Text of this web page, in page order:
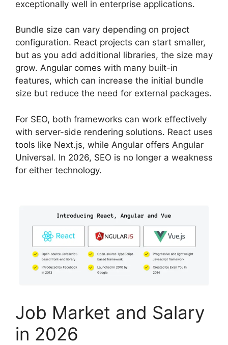
exceptionally well in enterprise applications.
Bundle size can vary depending on project
configuration. React projects can start smaller,
but as you add additional libraries, the size may
grow. Angular comes with many built-in
features, which can increase the initial bundle
size but reduce the need for external packages.
For SEO, both frameworks can work effectively
with server-side rendering solutions. React uses
tools like Next.js, while Angular offers Angular
Universal. In 2026, SEO is no longer a weakness
for either technology.
Job Market and Salary
in 2026